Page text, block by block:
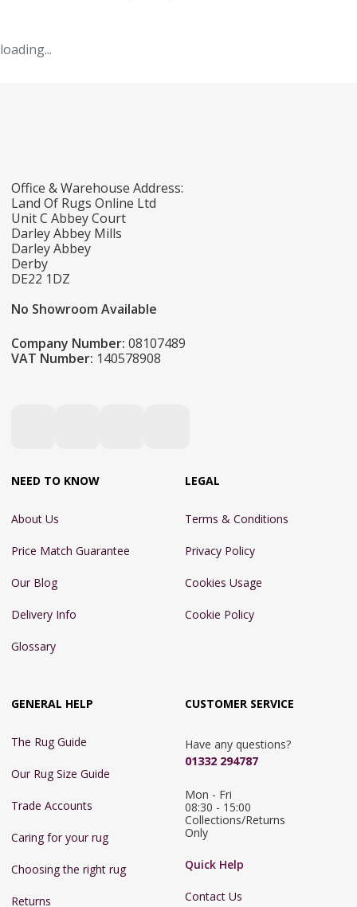
loading...
Office & Warehouse Address:
Land Of Rugs Online Ltd
Unit C Abbey Court
Darley Abbey Mills
Darley Abbey
Derby
DE22 1DZ
No Showroom Available
Company Number: 08107489
VAT Number: 140578908
NEED TO KNOW
About Us
Price Match Guarantee
Our Blog
Delivery Info
Glossary
LEGAL
Terms & Conditions
Privacy Policy
Cookies Usage
Cookie Policy
GENERAL HELP
The Rug Guide
Our Rug Size Guide
Trade Accounts
Caring for your rug
Choosing the right rug
Returns
CUSTOMER SERVICE
Have any questions?
01332 294787
Mon - Fri
08:30 - 15:00
Collections/Returns
Only
Quick Help
Contact Us